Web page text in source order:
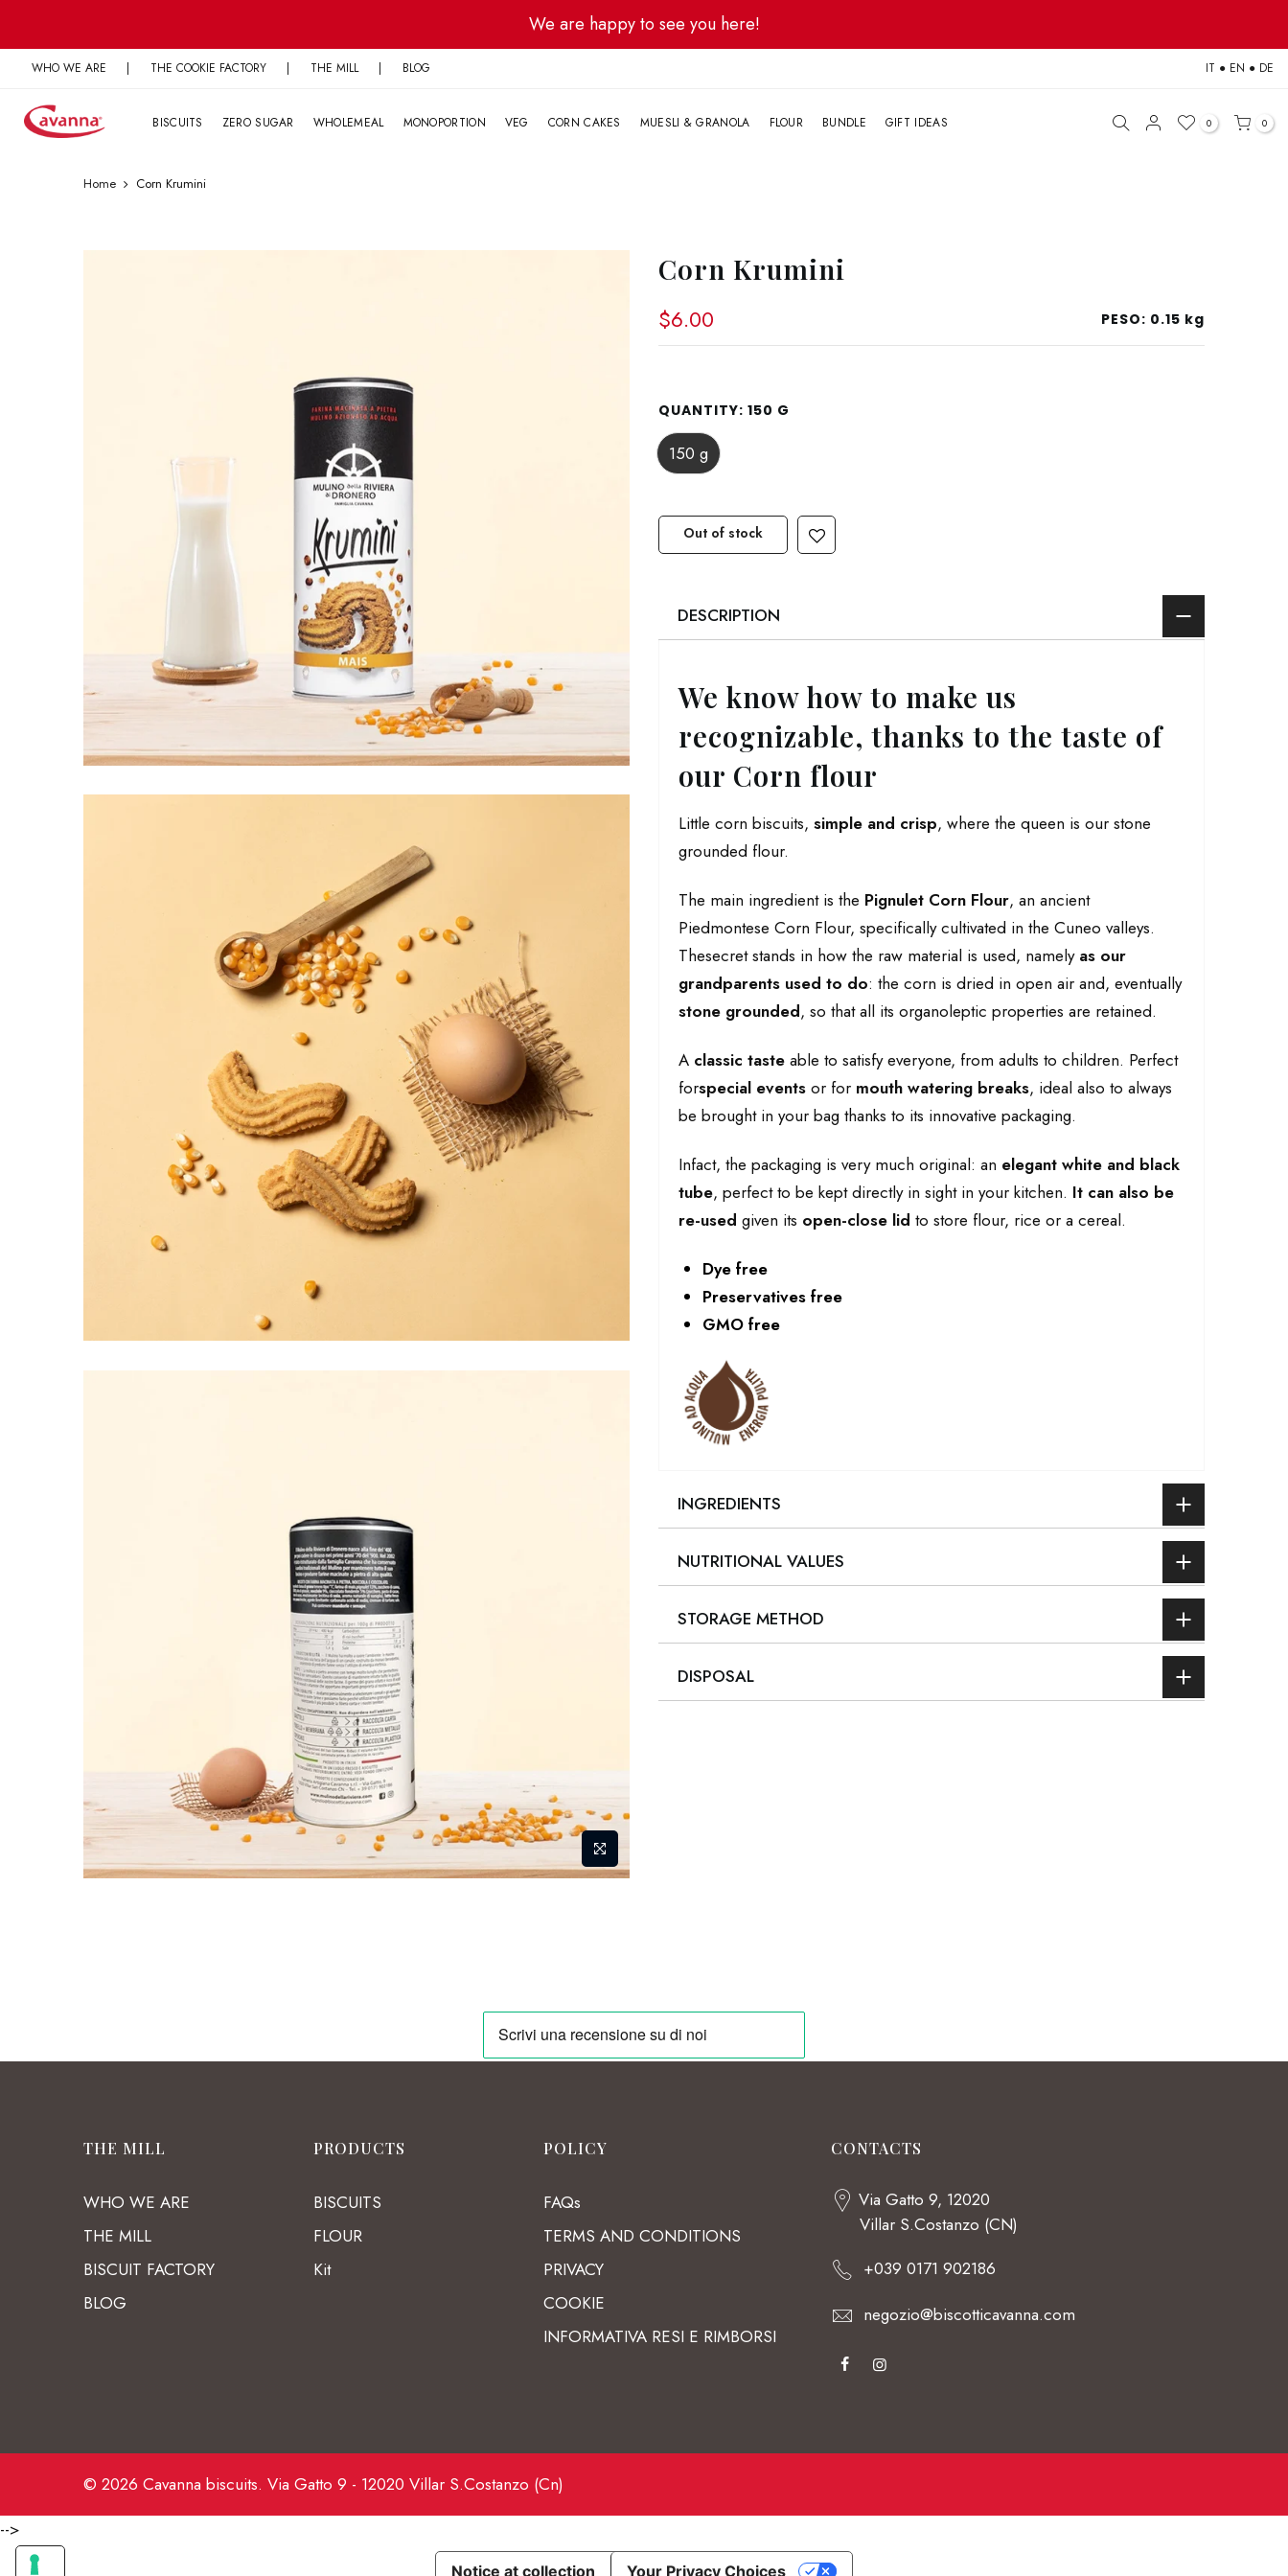
content
We are happy to see you here!
WHO WE ARE | THE COOKIE FACTORY | THE MILL | BLOG IT ● EN ● DE
BISCUITS ZERO SUGAR WHOLEMEAL MONOPORTION VEG CORN CAKES MUESLI & GRANOLA FLOUR BUNDLE GIFT IDEAS 0 0
Home Corn Krumini
Corn Krumini
$6.00 PESO: 0.15 kg
QUANTITY: 150 G
150 g
Out of stock
DESCRIPTION
We know how to make us
recognizable, thanks to the taste of
our Corn flour
Little corn biscuits, simple and crisp, where the queen is our stone
grounded flour.
The main ingredient is the Pignulet Corn Flour, an ancient
Piedmontese Corn Flour, specifically cultivated in the Cuneo valleys.
Thesecret stands in how the raw material is used, namely as our
grandparents used to do: the corn is dried in open air and, eventually
stone grounded, so that all its organoleptic properties are retained.
A classic taste able to satisfy everyone, from adults to children. Perfect
forspecial events or for mouth watering breaks, ideal also to always
be brought in your bag thanks to its innovative packaging.
Infact, the packaging is very much original: an elegant white and black
tube, perfect to be kept directly in sight in your kitchen. It can also be
re-used given its open-close lid to store flour, rice or a cereal.
Dye free
Preservatives free
GMO free
INGREDIENTS
NUTRITIONAL VALUES
STORAGE METHOD
DISPOSAL
THE MILL
WHO WE ARE
THE MILL
BISCUIT FACTORY
BLOG
PRODUCTS
BISCUITS
FLOUR
Kit
POLICY
FAQs
TERMS AND CONDITIONS
PRIVACY
COOKIE
INFORMATIVA RESI E RIMBORSI
CONTACTS
Via Gatto 9, 12020
Villar S.Costanzo (CN)
+039 0171 902186
negozio@biscotticavanna.com
© 2026 Cavanna biscuits. Via Gatto 9 - 12020 Villar S.Costanzo (Cn)
-->
Notice at collection Your Privacy Choices